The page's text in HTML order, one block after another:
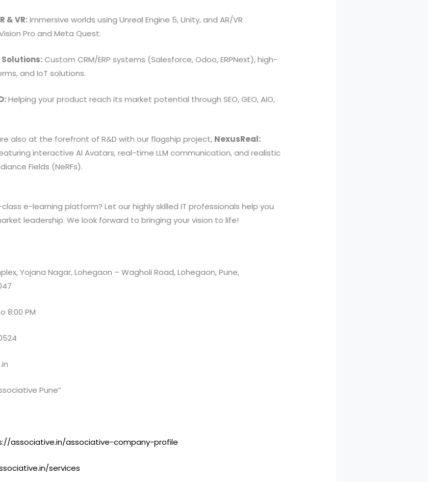
& VR:Immersive worlds using Unreal Engine 5, Unity, and AR/VR
Pro and Meta Quest.
Custom CRM/ERP systems (Salesforce, Odoo, ERPNext), high-
and IoT solutions.
Helping your product reach its market potential through SEO, GEO, AIO,
also at the forefront of R&D with our flagship project, NexusReal:
interactive AI Avatars, real-time LLM communication, and realistic
Fields (NeRFs).
e-learning platform? Let our highly skilled IT professionals help you
leadership. We look forward to bringing your vision to life!
Yojana Nagar, Lohegaon – Wagholi Road, Lohegaon, Pune,
8:00 PM
Pune”
associative.in/associative-company-profile
services